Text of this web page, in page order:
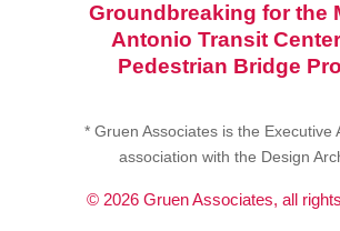
Groundbreaking for the
Antonio Transit
Pedestrian Bridge
* Gruen Associates is the Executive
association with the Design
© 2026Gruen Associates, all